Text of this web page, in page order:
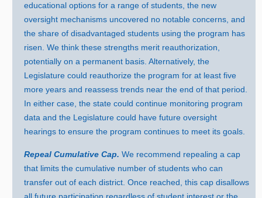
educational options for a range of students, the new
oversight mechanisms uncovered no notable concerns, and
the share of disadvantaged students using the program has
risen. We think these strengths merit reauthorization,
potentially on a permanent basis. Alternatively, the
Legislature could reauthorize the program for at least five
more years and reassess trends near the end of that period.
In either case, the state could continue monitoring program
data and the Legislature could have future oversight
hearings to ensure the program continues to meet its goals.
Repeal Cumulative Cap.We recommend repealing a cap
that limits the cumulative number of students who can
transfer out of each district. Once reached, this cap disallows